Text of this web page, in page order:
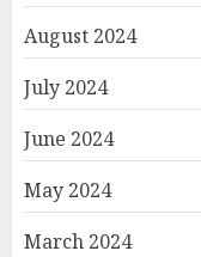
August 2024
July 2024
June 2024
May 2024
March 2024